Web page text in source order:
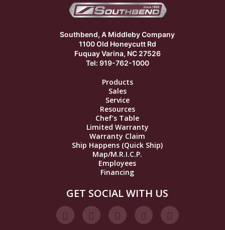
Southbend, A Middleby Company
1100 Old Honeycutt Rd
Fuquay Varina, NC 27526
Tel: 919-762-1000
Products
Sales
Service
Resources
Chef’s Table
Limited Warranty
Warranty Claim
Ship Happens (Quick Ship)
Map/M.R.I.C.P.
Employees
Financing
GET SOCIAL WITH US